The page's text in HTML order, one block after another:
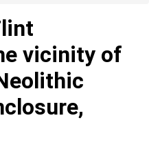
vicinity of